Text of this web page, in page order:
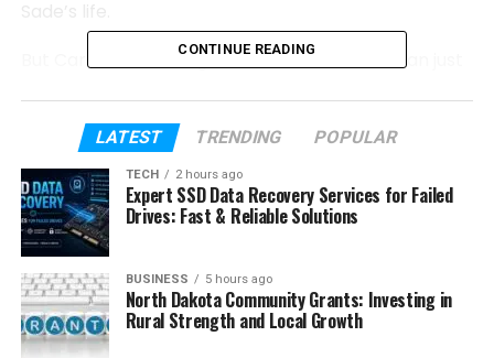
But Carlos Scola Pliego’s life is much more than just
and growing quietly. In this article, we will explore his
life, career, and personal journey in a simple and
easy way.
Table of Contents
Who Is Carlos Scola Pliego?
Carlos Scola Pliego’s Early Life
CONTINUE READING
LATEST TRENDING POPULAR
TECH 2 hours ago
Expert SSD Data Recovery Services for Failed
Drives: Fast & Reliable Solutions
BUSINESS 5 hours ago
North Dakota Community Grants: Investing in
Rural Strength and Local Growth